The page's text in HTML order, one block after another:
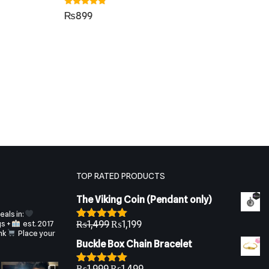
Rated
4.55
₨899
in:
+
est. 2017
Place your
TOP RATED PRODUCTS
The Viking Coin (Pendant only)
Rated5.00
₨1,499₨1,199
Buckle Box Chain Bracelet